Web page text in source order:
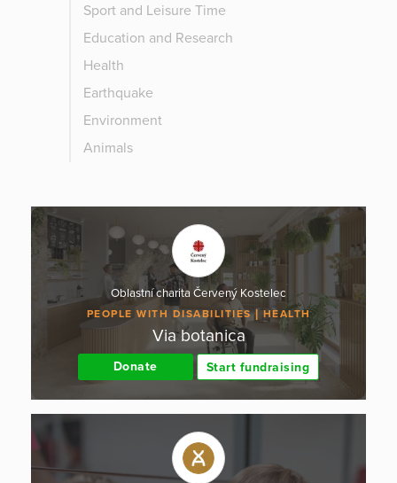
Sport and Leisure Time
Education and Research
Health
Earthquake
Environment
Animals
Oblastní charita Červený Kostelec
PEOPLE WITH DISABILITIES HEALTH
Via botanica
Donate Start fundraising